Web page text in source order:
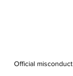
Official misconduct